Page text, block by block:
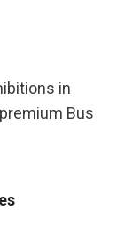
in
Bus